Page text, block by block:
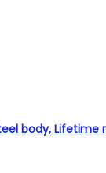
body,